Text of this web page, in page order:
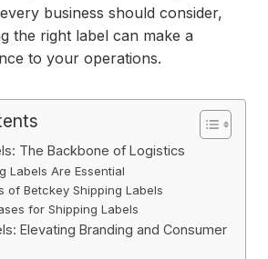
business should consider,
the right label can make a
to your operations.
The Backbone of Logistics
Labels Are Essential
of Betckey Shipping Labels
for Shipping Labels
Elevating Branding and Consumer